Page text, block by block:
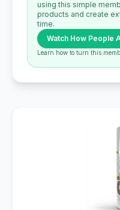
using this simple
products and create
time.
Watch How People
Learn how to turn this